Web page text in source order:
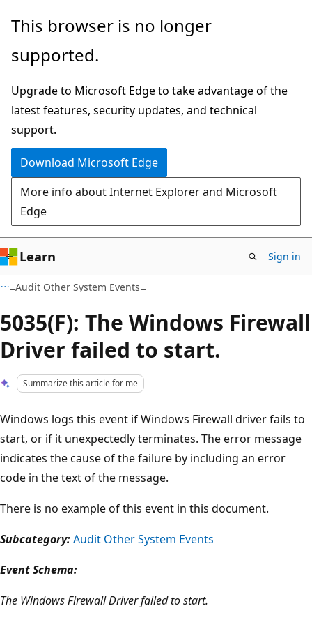
Skip
main
Skip
Ask
chat
experience
This browser is no longer
supported.
Upgrade to Microsoft Edge to take advantage of the
latest features, security updates, and technical
support.
Download Microsoft Edge
More info about Internet Explorer and Microsoft
Edge
Learn Sign in
Audit Other System Events
5035(F): The Windows Firewall
Driver failed to start.
Summarize this article for me
Windows logs this event if Windows Firewall driver fails to
start, or if it unexpectedly terminates. The error message
indicates the cause of the failure by including an error
code in the text of the message.
There is no example of this event in this document.
Subcategory:Audit Other System Events
Event Schema:
The Windows Firewall Driver failed to start.